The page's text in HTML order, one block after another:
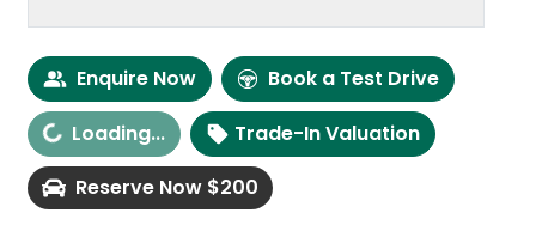
Enquire Now Book a Test Drive
Loading...
Trade-In Valuation
Reserve Now $200